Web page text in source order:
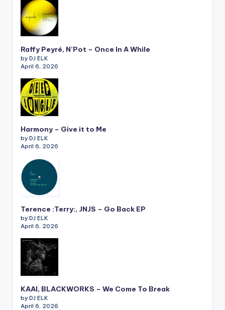
Raffy Peyré, N’Pot – Once In A While
by DJ ELK
April 6, 2026
Harmony – Give it to Me
by DJ ELK
April 6, 2026
Terence :Terry:, JNJS – Go Back EP
by DJ ELK
April 6, 2026
KAAI, BLACKWORKS – We Come To Break
by DJ ELK
April 6, 2026